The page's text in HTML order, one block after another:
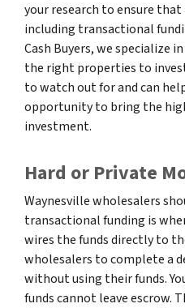
your research to ensure that
including transactional
Cash Buyers, we specialize
the right properties to
to watch out for and can
opportunity to bring the
investment.
Hard or Private
Waynesville wholesalers
transactional funding is
wires the funds directly to
wholesalers to complete a
without using their funds.
funds cannot leave escrow.